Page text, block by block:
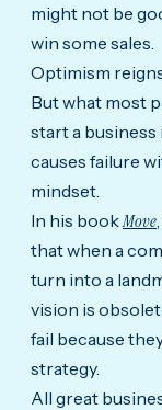
might not be
win some sales.
Optimism
But what most
start a
causes failure
mindset.
In his bookMove
that when a
turn into a
vision is
fail because
strategy.
All great